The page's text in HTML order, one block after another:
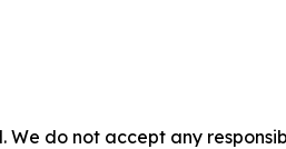
We do not accept any